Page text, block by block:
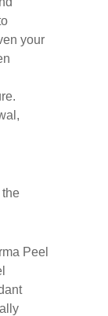
your
Peel